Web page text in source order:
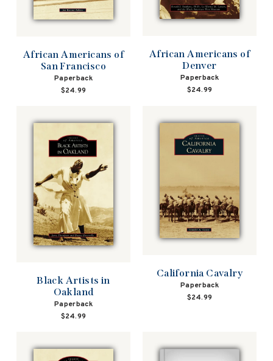
African Americans of
San Francisco
Paperback
$24.99
African Americans of
Denver
Paperback
$24.99
Black Artists in
Oakland
Paperback
$24.99
California Cavalry
Paperback
$24.99